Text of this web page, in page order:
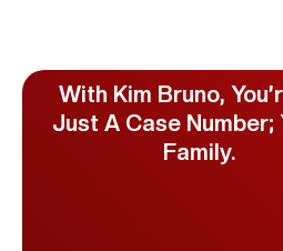
With Kim Bruno,
Just A Case Number;
Family.